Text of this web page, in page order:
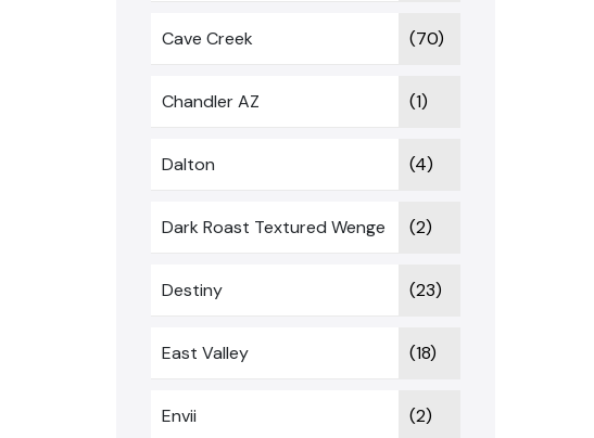
Cave Creek (70)
Chandler AZ (1)
Dalton (4)
Dark Roast Textured Wenge (2)
Destiny (23)
East Valley (18)
Envii (2)